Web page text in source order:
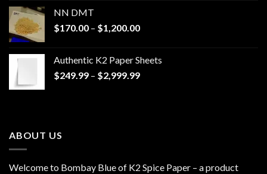
NN DMT
$170.00 – $1,200.00Price
through
$1,200.00
Authentic K2 Paper Sheets
$249.99 – $2,999.99Price
ABOUT US
Welcome to Bombay Blue of K2 Spice Paper – a product